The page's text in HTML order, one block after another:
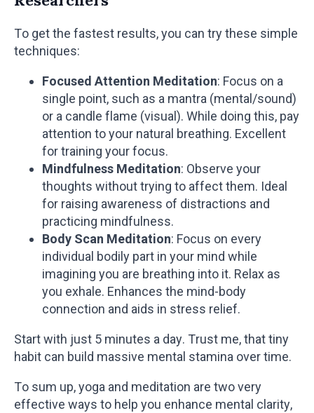
To get the fastest results, you can try these simple
techniques:
Focused Attention Meditation: Focus on a
single point, such as a mantra (mental/sound)
or a candle flame (visual). While doing this, pay
attention to your natural breathing. Excellent
for training your focus.
Mindfulness Meditation: Observe your
thoughts without trying to affect them. Ideal
for raising awareness of distractions and
practicing mindfulness.
Body Scan Meditation: Focus on every
individual bodily part in your mind while
imagining you are breathing into it. Relax as
you exhale. Enhances the mind-body
connection and aids in stress relief.
Start with just 5 minutes a day. Trust me, that tiny
habit can build massive mental stamina over time.
To sum up, yoga and meditation are two very
effective ways to help you enhance mental clarity,